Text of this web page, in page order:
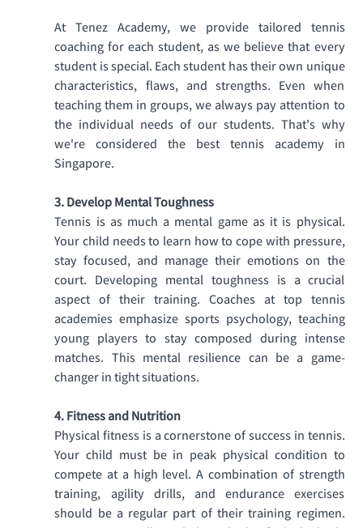
At Tenez Academy, we provide tailored tennis
coaching for each student, as we believe that every
student is special. Each student has their own unique
characteristics, flaws, and strengths. Even when
teaching them in groups, we always pay attention to
the individual needs of our students. That's why
we're considered the best tennis academy in
Singapore.
3. Develop Mental Toughness
Tennis is as much a mental game as it is physical.
Your child needs to learn how to cope with pressure,
stay focused, and manage their emotions on the
court. Developing mental toughness is a crucial
aspect of their training. Coaches at top tennis
academies emphasize sports psychology, teaching
young players to stay composed during intense
matches. This mental resilience can be a game-
changer in tight situations.
4. Fitness and Nutrition
Physical fitness is a cornerstone of success in tennis.
Your child must be in peak physical condition to
compete at a high level. A combination of strength
training, agility drills, and endurance exercises
should be a regular part of their training regimen.